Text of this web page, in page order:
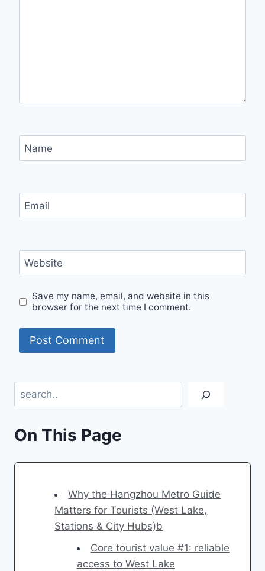
Name
Email
Website
Save my name, email, and website in this
browser for the next time I comment.
Search
On This Page
Why the Hangzhou Metro Guide
Matters for Tourists (West Lake,
Stations & City Hubs)b
Core tourist value #1: reliable
access to West Lake